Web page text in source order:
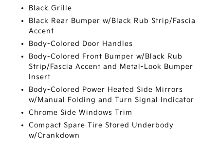
Black Grille
Black Rear Bumper w/Black Rub Strip/Fascia
Accent
Body-Colored Door Handles
Body-Colored Front Bumper w/Black Rub
Strip/Fascia Accent and Metal-Look Bumper
Insert
Body-Colored Power Heated Side Mirrors
w/Manual Folding and Turn Signal Indicator
Chrome Side Windows Trim
Compact Spare Tire Stored Underbody
w/Crankdown